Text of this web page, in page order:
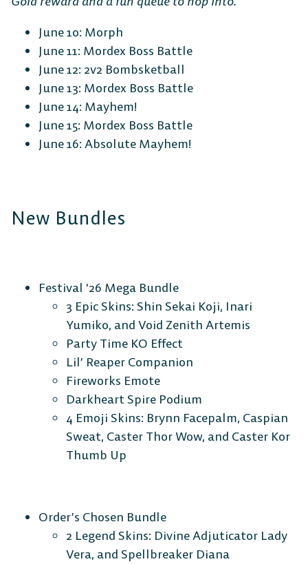
June 10: Morph
June 11: Mordex Boss Battle
June 12: 2v2 Bombsketball
June 13: Mordex Boss Battle
June 14: Mayhem!
June 15: Mordex Boss Battle
June 16: Absolute Mayhem!
New Bundles
Festival ‘26 Mega Bundle
3 Epic Skins: Shin Sekai Koji, Inari
Yumiko, and Void Zenith Artemis
Party Time KO Effect
Lil’ Reaper Companion
Fireworks Emote
Darkheart Spire Podium
4 Emoji Skins: Brynn Facepalm, Caspian
Sweat, Caster Thor Wow, and Caster Kor
Thumb Up
Order’s Chosen Bundle
2 Legend Skins: Divine Adjuticator Lady
Vera, and Spellbreaker Diana